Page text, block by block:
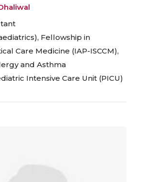
Fellowship in
Care Medicine (IAP-ISCCM),
and Asthma
Intensive Care Unit (PICU)